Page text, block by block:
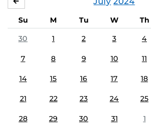
Su M Tu W Th
30
1 2 3 4
7 8 9 10 11
14 15 16 17 18
21 22 23 24 25
28 29 30 31 1